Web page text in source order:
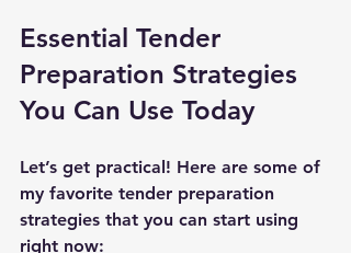
Essential Tender
Preparation Strategies
You Can Use Today
Let’s get practical! Here are some of
my favorite tender preparation
strategies that you can start using
right now: